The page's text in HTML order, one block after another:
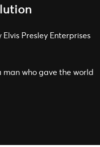
Presley Enterprises
man who gave the world